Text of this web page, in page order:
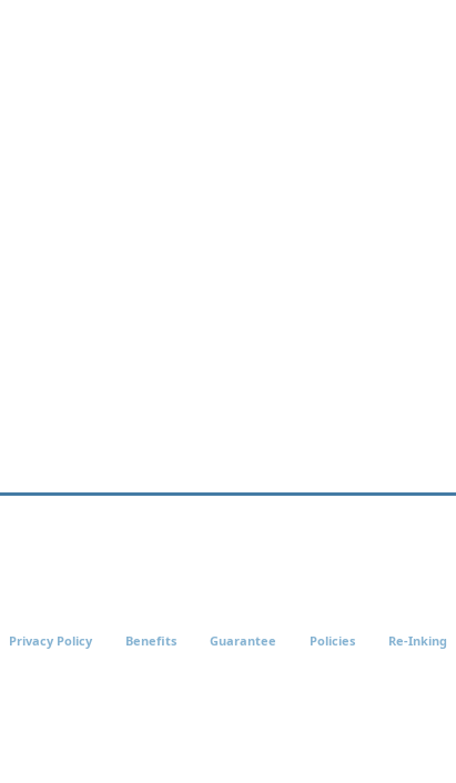
Privacy Policy Benefits Guarantee Policies Re-Inking